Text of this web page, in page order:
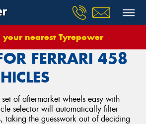
your nearest Tyrepower
Vehicles Ferrari 458 Italia
FERRARI 458
of aftermarket wheels easy with
selector will automatically filter
taking the guesswork out of deciding